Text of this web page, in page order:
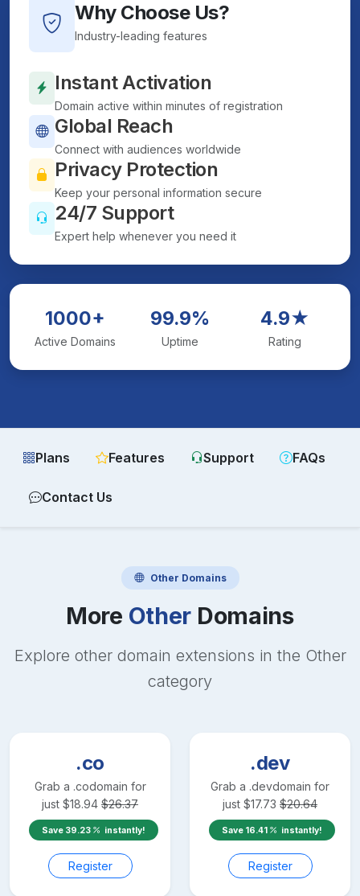
Why Choose Us?
Industry-leading features
Instant Activation
Domain active within minutes of registration
Global Reach
Connect with audiences worldwide
Privacy Protection
Keep your personal information secure
24/7 Support
Expert help whenever you need it
1000+
Active Domains
99.9%
Uptime
4.9★
Rating
Plans Features Support FAQs
Contact Us
Other Domains
More Other Domains
Explore other domain extensions in the Other
category
.co
Grab a .codomain for
just $18.94 $26.37
Save 39.23 instantly!
Register
.dev
Grab a .devdomain for
just $17.73 $20.64
Save 16.41 instantly!
Register